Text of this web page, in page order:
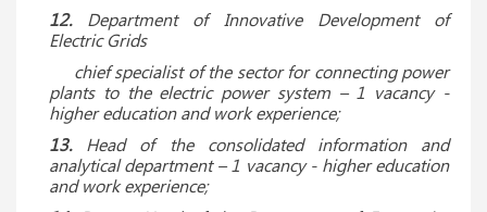
12.Department of Innovative Development of
Electric Grids
chief specialist of the sector for connecting power
plants to the electric power system – 1 vacancy -
higher education and work experience;
13.Head of the consolidated information and
analytical department – 1 vacancy - higher education
and work experience;